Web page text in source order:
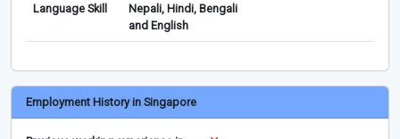
Language Skill
Nepali, Hindi, Bengali
and English
Employment History in Singapore